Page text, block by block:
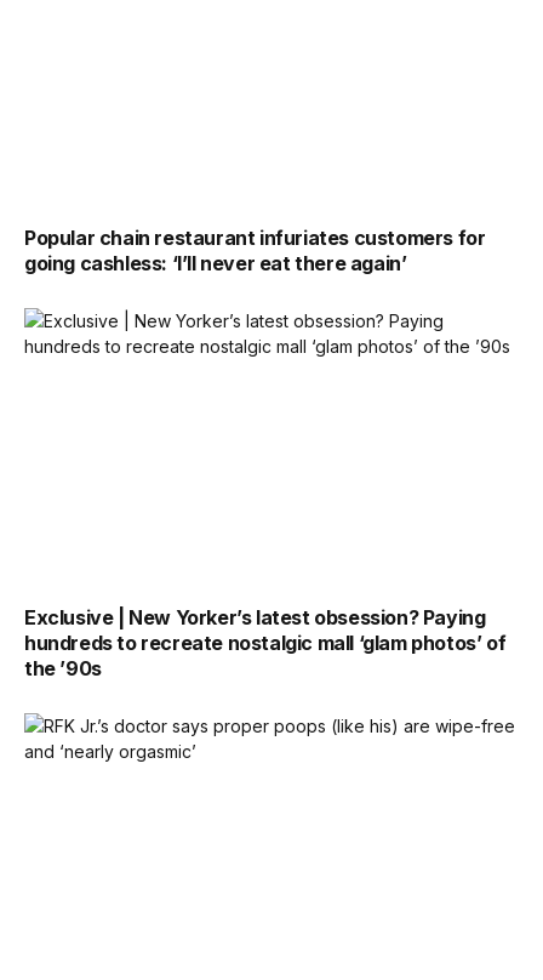
Popular chain restaurant infuriates customers for
going cashless: ‘I’ll never eat there again’
Exclusive | New Yorker’s latest obsession? Paying
hundreds to recreate nostalgic mall ‘glam photos’ of
the ’90s